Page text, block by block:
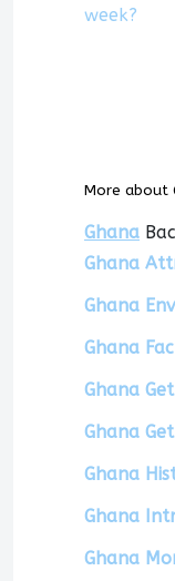
week?
More about
Ghana
Ghana
Ghana
Ghana
Ghana
Ghana
Ghana
Ghana
Ghana